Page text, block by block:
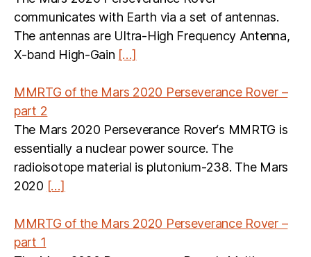
communicates with Earth via a set of antennas.
The antennas are Ultra-High Frequency Antenna,
X-band High-Gain […]
MMRTG of the Mars 2020 Perseverance Rover –
part 2
The Mars 2020 Perseverance Rover‘s MMRTG is
essentially a nuclear power source. The
radioisotope material is plutonium-238. The Mars
2020 […]
MMRTG of the Mars 2020 Perseverance Rover –
part 1